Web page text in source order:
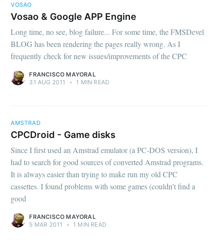
VOSAO
Vosao & Google APP Engine
Long time, no see, blog failure... For some time, the FMSDevel
BLOG has been rendering the pages really wrong. As I
frequently check for new issues/improvements of the CPC
FRANCISCO MAYORAL
31 AUG 2011
• 1 MIN READ
AMSTRAD
CPCDroid - Game disks
Since I first used an Amstrad emulator (a PC-DOS version), I
had to search for good sources of converted Amstrad programs.
It is always easier than trying to make run my old CPC
cassettes. I found problems with some games (couldn't find a
good
FRANCISCO MAYORAL
5 MAR 2011
• 1 MIN READ